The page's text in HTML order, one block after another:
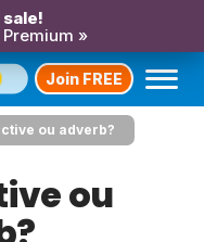
»
Join FREE
ou adverb?
ou